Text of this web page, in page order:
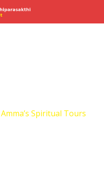
Amma’s Spiritual Tours